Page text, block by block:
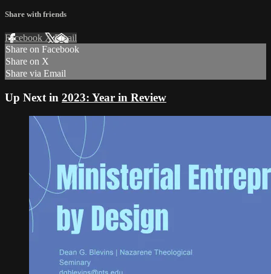
Share with friends
Facebook XEmail
Share on Facebook
Share on X
Share via Email
Up Next in 2023: Year in Review